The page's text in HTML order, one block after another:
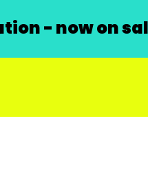
- now on